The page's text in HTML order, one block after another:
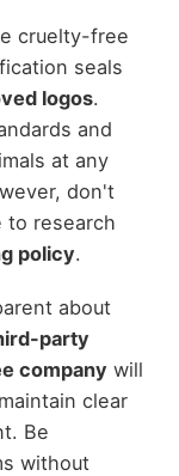
cruelty-free
seals
logos.
and
at any
don't
to research
policy.
about
party
company will
clear
Be
without